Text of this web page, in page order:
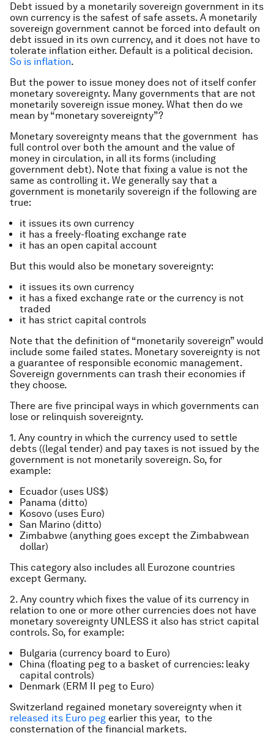
Debt issued by a monetarily sovereign government in its
own currency is the safest of safe assets. A monetarily
sovereign government cannot be forced into default on
debt issued in its own currency, and it does not have to
tolerate inflation either. Default is a political decision.
So is inflation.
But the power to issue money does not of itself confer
monetary sovereignty. Many governments that are not
monetarily sovereign issue money. What then do we
mean by “monetary sovereignty”?
Monetary sovereignty means that the government has
full control over both the amount and the value of
money in circulation, in all its forms (including
government debt). Note that fixing a value is not the
same as controlling it. We generally say that a
government is monetarily sovereign if the following are
true:
it issues its own currency
it has a freely-floating exchange rate
it has an open capital account
But this would also be monetary sovereignty:
it issues its own currency
it has a fixed exchange rate or the currency is not
traded
it has strict capital controls
Note that the definition of “monetarily sovereign” would
include some failed states. Monetary sovereignty is not
a guarantee of responsible economic management.
Sovereign governments can trash their economies if
they choose.
There are five principal ways in which governments can
lose or relinquish sovereignty.
1. Any country in which the currency used to settle
debts ((legal tender) and pay taxes is not issued by the
government is not monetarily sovereign. So, for
example:
Ecuador (uses US$)
Panama (ditto)
Kosovo (uses Euro)
San Marino (ditto)
Zimbabwe (anything goes except the Zimbabwean
dollar)
This category also includes all Eurozone countries
except Germany.
2. Any country which fixes the value of its currency in
relation to one or more other currencies does not have
monetary sovereignty UNLESS it also has strict capital
controls. So, for example:
Bulgaria (currency board to Euro)
China (floating peg to a basket of currencies: leaky
capital controls)
Denmark (ERM II peg to Euro)
Switzerland regained monetary sovereignty when it
released its Euro peg earlier this year, to the
consternation of the financial markets.